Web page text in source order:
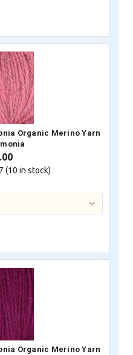
Organic Merino Yarn
(10 in stock)
Organic Merino Yarn